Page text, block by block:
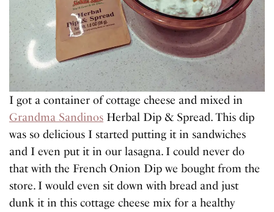
I got a container of cottage cheese and mixed in
Grandma Sandinos Herbal Dip & Spread. This dip
was so delicious I started putting it in sandwiches
and I even put it in our lasagna. I could never do
that with the French Onion Dip we bought from the
store. I would even sit down with bread and just
dunk it in this cottage cheese mix for a healthy